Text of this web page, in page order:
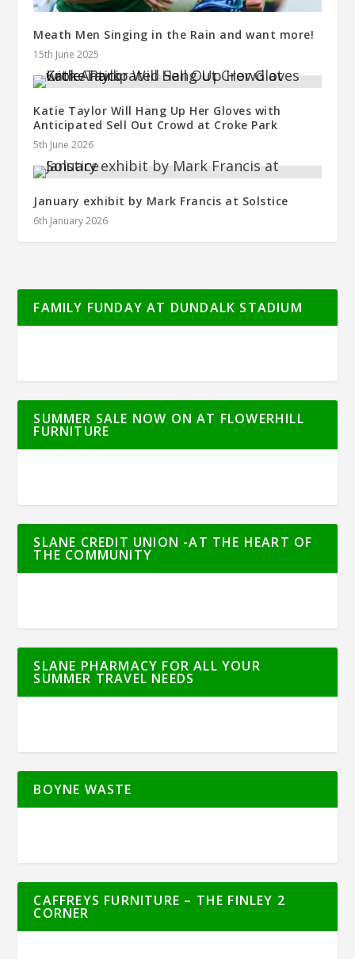
Meath Men Singing in the Rain and want more!
15th June 2025
Katie Taylor Will Hang Up Her Gloves with
Anticipated Sell Out Crowd at Croke Park
5th June 2026
January exhibit by Mark Francis at Solstice
6th January 2026
FAMILY FUNDAY AT DUNDALK STADIUM
SUMMER SALE NOW ON AT FLOWERHILL
FURNITURE
SLANE CREDIT UNION -AT THE HEART OF
THE COMMUNITY
SLANE PHARMACY FOR ALL YOUR
SUMMER TRAVEL NEEDS
BOYNE WASTE
CAFFREYS FURNITURE – THE FINLEY 2
CORNER